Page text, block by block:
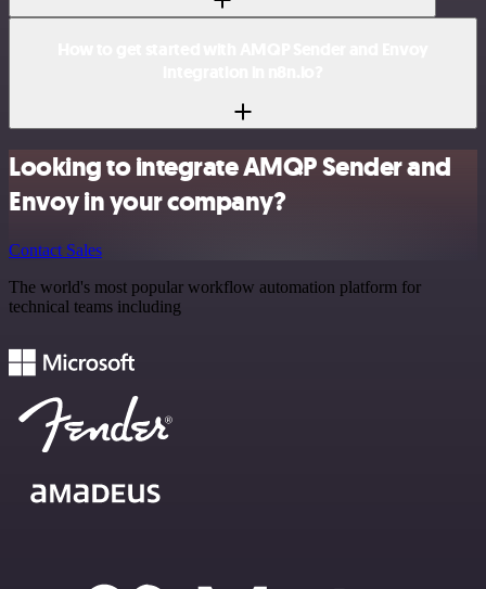
Looking to integrate AMQP Sender and
Envoy in your company?
Contact Sales
The world's most popular workflow automation platform for
technical teams including